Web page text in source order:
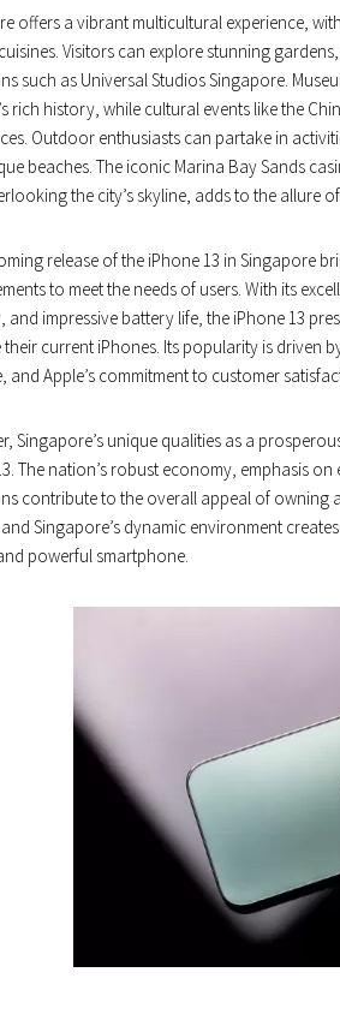
offers a vibrant multicultural experience,
Visitors can explore stunning
such as Universal Studios Singapore.
rich history, while cultural events like the
Outdoor enthusiasts can partake in
beaches. The iconic Marina Bay Sands
the city’s skyline, adds to the allure
release of the iPhone 13 in Singapore
to meet the needs of users. With its
and impressive battery life, the iPhone 13
current iPhones. Its popularity is driven
and Apple’s commitment to customer
Singapore’s unique qualities as a
The nation’s robust economy, emphasis
contribute to the overall appeal of owning
Singapore’s dynamic environment
powerful smartphone.